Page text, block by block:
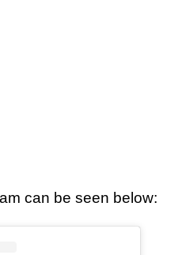
can be seen below: